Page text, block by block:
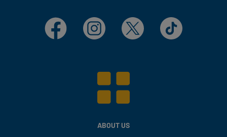
Facebook Instagram X TikTok
ABOUT US